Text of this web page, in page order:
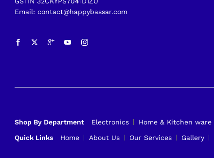
Email: contact@happybassar.com
Shop By Department Electronics Home & Kitchen ware
Quick Links
Home About Us Our Services Gallery